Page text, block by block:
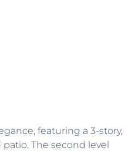
featuring a 3-story,
The second level